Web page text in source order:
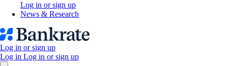
Log in or sign up
News & Research
Log in or sign up
Log in Log in or sign up